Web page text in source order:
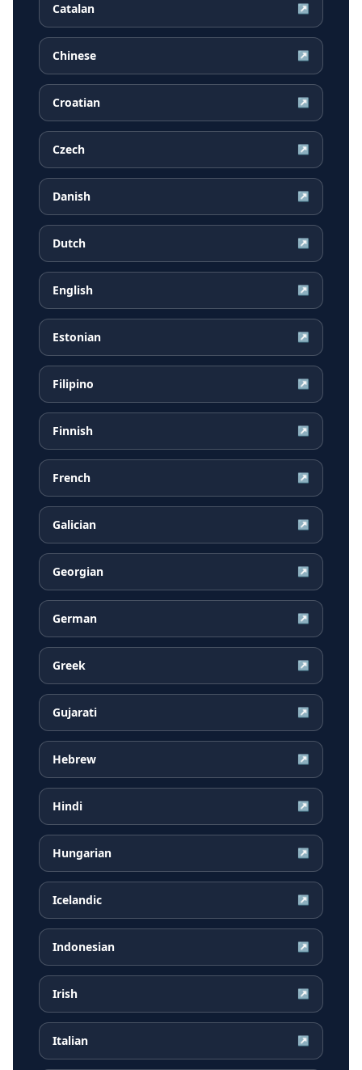
Catalan ↗
Chinese ↗
Croatian ↗
Czech ↗
Danish ↗
Dutch ↗
English ↗
Estonian ↗
Filipino ↗
Finnish ↗
French ↗
Galician ↗
Georgian ↗
German ↗
Greek ↗
Gujarati ↗
Hebrew ↗
Hindi ↗
Hungarian ↗
Icelandic ↗
Indonesian ↗
Irish ↗
Italian ↗